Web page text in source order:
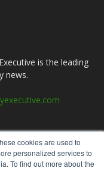
cookies are used to
personalized services to
To find out more about the
is the leading
news.